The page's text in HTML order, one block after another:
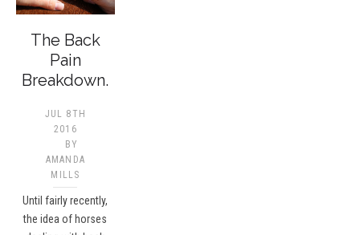
The Back
Pain
Breakdown.
JUL 8TH
2016
BY
AMANDA
MILLS
Until fairly recently,
the idea of horses